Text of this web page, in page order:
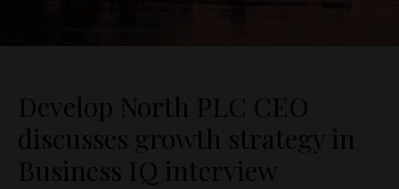
Develop North PLC CEO
discusses growth strategy in
Business IQ interview